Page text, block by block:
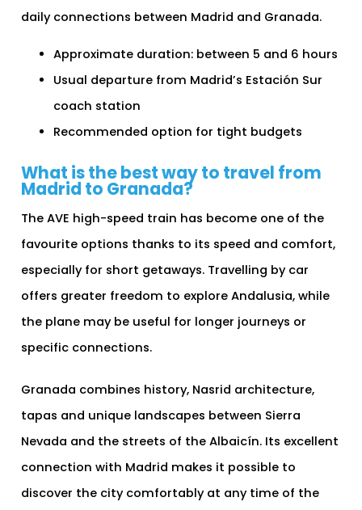
daily connections between Madrid and Granada.
Approximate duration: between 5 and 6 hours
Usual departure from Madrid’s Estación Sur
coach station
Recommended option for tight budgets
What is the best way to travel from
Madrid to Granada?
The AVE high-speed train has become one of the
favourite options thanks to its speed and comfort,
especially for short getaways. Travelling by car
offers greater freedom to explore Andalusia, while
the plane may be useful for longer journeys or
specific connections.
Granada combines history, Nasrid architecture,
tapas and unique landscapes between Sierra
Nevada and the streets of the Albaicín. Its excellent
connection with Madrid makes it possible to
discover the city comfortably at any time of the